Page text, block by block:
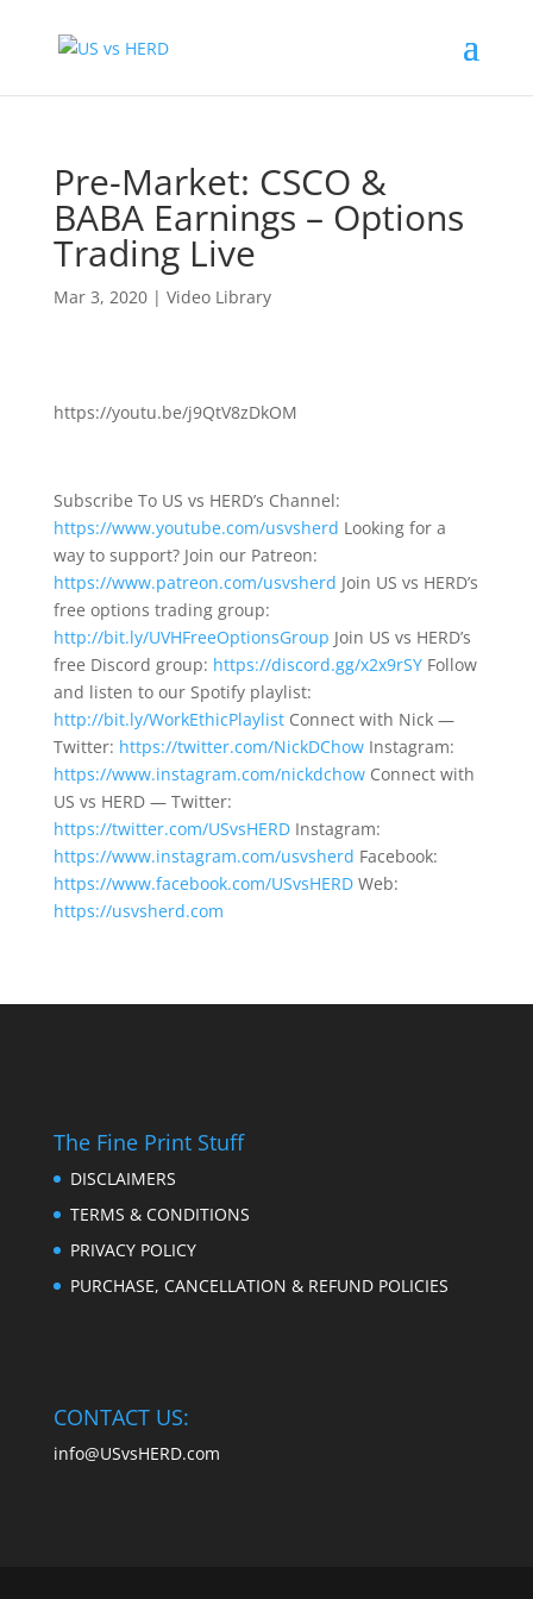
Pre-Market: CSCO &
BABA Earnings – Options
Trading Live
Mar 3, 2020| Video Library
https://youtu.be/j9QtV8zDkOM
Subscribe To US vs HERD’s Channel:
https://www.youtube.com/usvsherd Looking for a
way to support? Join our Patreon:
https://www.patreon.com/usvsherd Join US vs HERD’s
free options trading group:
http://bit.ly/UVHFreeOptionsGroup Join US vs HERD’s
free Discord group: https://discord.gg/x2x9rSYFollow
and listen to our Spotify playlist:
http://bit.ly/WorkEthicPlaylistConnect with Nick —
Twitter: https://twitter.com/NickDChowInstagram:
https://www.instagram.com/nickdchowConnect with
US vs HERD — Twitter:
https://twitter.com/USvsHERDInstagram:
https://www.instagram.com/usvsherd Facebook:
https://www.facebook.com/USvsHERDWeb:
https://usvsherd.com
The Fine Print Stuff
DISCLAIMERS
TERMS & CONDITIONS
PRIVACY POLICY
PURCHASE, CANCELLATION & REFUND POLICIES
CONTACT US:
info@USvsHERD.com